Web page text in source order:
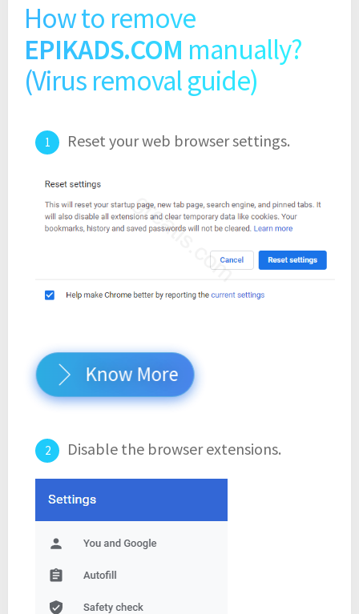
How to remove
EPIKADS.COM manually?
(Virus removal guide)
Reset your web browser settings.
Know More
Disable the browser extensions.